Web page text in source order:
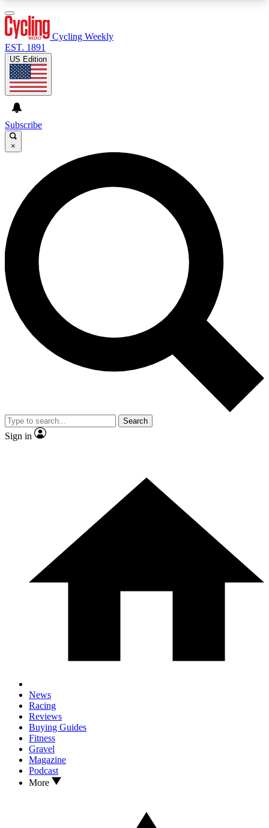
GET CLUB ACCESS QUICK
For the quickest way to join, enter your email
below. We’ll send a confirmation email and sign
you up to Cycling Weekly newsletters with the
latest cycling news, riding advice and features.
Contact me with news and offers from other Future
brands
By submitting your information you agree to the
and
Privacy Policy
and are aged 16 or over.
Cycling Weekly
EST. 1891
US Edition
Subscribe
×
Search
Sign in
News
Racing
Reviews
Buying Guides
Fitness
Gravel
Magazine
Podcast
More